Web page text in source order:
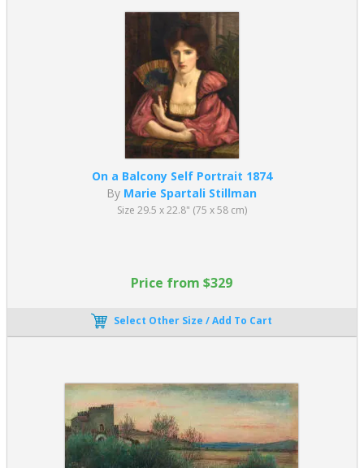
On a Balcony Self Portrait 1874
By Marie Spartali Stillman
Size 29.5 x 22.8" (75 x 58 cm)
Price from $329
Select Other Size / Add To Cart